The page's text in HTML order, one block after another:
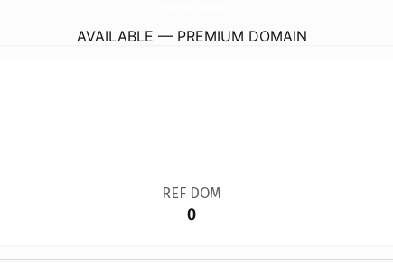
AVAILABLE — PREMIUM DOMAIN
REF DOM
0